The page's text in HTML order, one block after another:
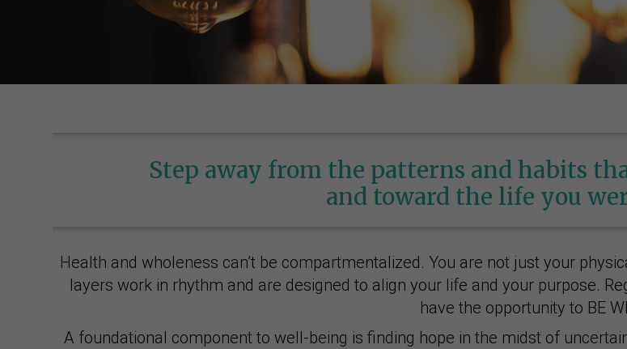
Step away from the patterns and habits
and toward the life you
Health and wholeness can’t be compartmentalized. You are not just your
layers work in rhythm and are designed to align your life and your purpose.
have the opportunity to BE
A foundational component to well-being is finding hope in the midst of